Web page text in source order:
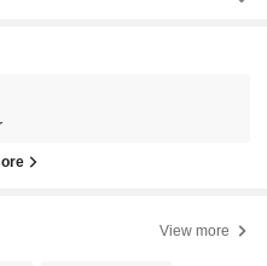
View more